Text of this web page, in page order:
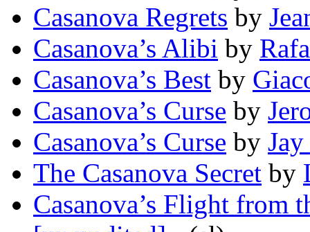
Casanova Regrets by
Casanova’s Alibi by
Casanova’s Best by
Casanova’s Curse by
Casanova’s Curse by
The Casanova Secret by
Casanova’s Flight from